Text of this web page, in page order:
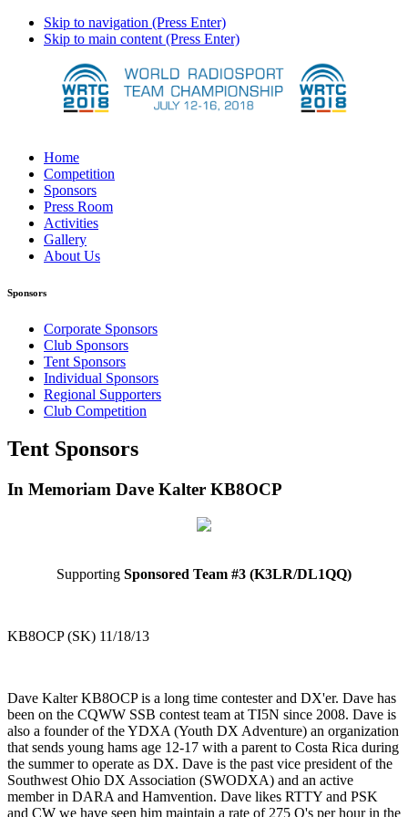
Skip to navigation (Press Enter)
Skip to main content (Press Enter)
Home
Competition
Sponsors
Press Room
Activities
Gallery
About Us
Sponsors
Corporate Sponsors
Club Sponsors
Tent Sponsors
Individual Sponsors
Regional Supporters
Club Competition
Tent Sponsors
In Memoriam Dave Kalter KB8OCP
Supporting Sponsored Team #3 (K3LR/DL1QQ)
KB8OCP (SK) 11/18/13
Dave Kalter KB8OCP is a long time contester and DX'er. Dave has
been on the CQWW SSB contest team at TI5N since 2008. Dave is
also a founder of the YDXA (Youth DX Adventure) an organization
that sends young hams age 12-17 with a parent to Costa Rica during
the summer to operate as DX. Dave is the past vice president of the
Southwest Ohio DX Association (SWODXA) and an active
member in DARA and Hamvention. Dave likes RTTY and PSK
and CW we have seen him maintain a rate of 275 Q's per hour in the